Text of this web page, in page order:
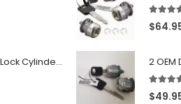
7022907 - Door Lock Cylinder For GMC Chevy Cadillac Vehicles with 2 Keys Coded By Ri-Key Security
$
$